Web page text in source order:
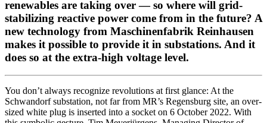
renewables are taking over — so where will grid-
stabilizing reactive power come from in the future? A
new technology from Maschinenfabrik Reinhausen
makes it possible to provide it in substations. And it
does so at the extra-high voltage level.
You don’t always rec­og­nize rev­o­lu­tions at first glance: At the
Schwan­dorf sub­sta­tion, not far from MR’s Regens­burg site, an over­
sized white plug is insert­ed into a sock­et on 6 Octo­ber 2022. With